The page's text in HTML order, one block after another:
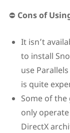
⛔ Cons of
It isn’t
to install
use
is quite
Some of
only
DirectX